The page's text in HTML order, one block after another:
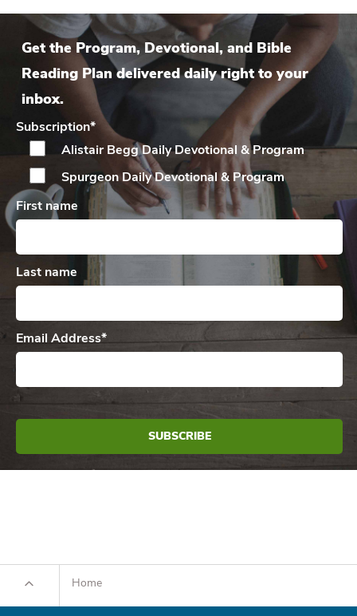
Get the Program, Devotional, and Bible
Reading Plan delivered daily right to your
inbox.
Subscription*
Alistair Begg DailyDevotional & Program
Spurgeon DailyDevotional & Program
First name
Last name
Email Address*
Home